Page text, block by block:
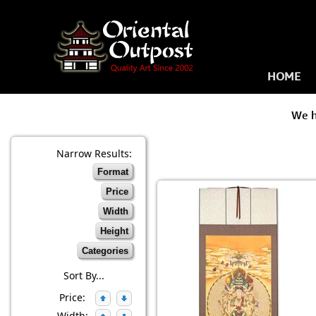
HOME
We
Narrow Results:
Format
Price
Width
Height
Categories
Sort By...
Price: